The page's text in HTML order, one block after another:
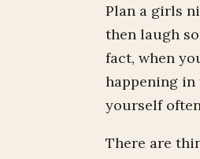
Plan a girls
then laugh
fact, when
happening
yourself
There are